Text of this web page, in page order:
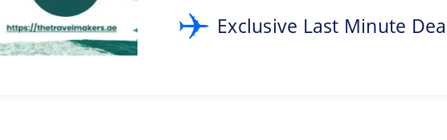
Exclusive Last Minute